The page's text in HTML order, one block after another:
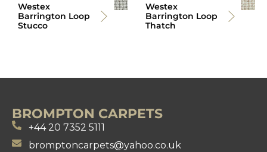
Westex
Barrington Loop
Stucco
Westex
Barrington Loop
Thatch
BROMPTON CARPETS
+44 20 7352 5111
bromptoncarpets@yahoo.co.uk